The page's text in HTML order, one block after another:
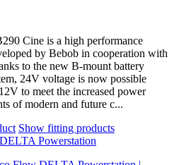
Cine is a high performance
by Bebob in cooperation with
to the new B-mount battery
24V voltage is now possible
to meet the increased power
of modern and future c...
Show fitting products
Powerstation